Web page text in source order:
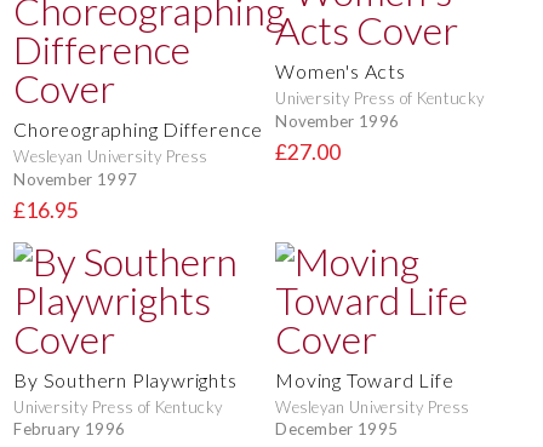
Choreographing Difference
Wesleyan University Press
November 1997
£16.95
Women's Acts
University Press of Kentucky
November 1996
£27.00
By Southern Playwrights
University Press of Kentucky
February 1996
Moving Toward Life
Wesleyan University Press
December 1995